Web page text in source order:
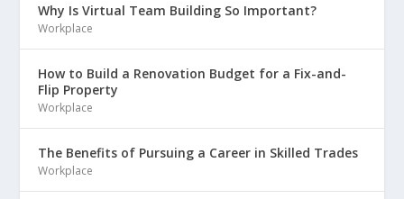
Why Is Virtual Team Building So Important?
Workplace
How to Build a Renovation Budget for a Fix-and-
Flip Property
Workplace
The Benefits of Pursuing a Career in Skilled Trades
Workplace